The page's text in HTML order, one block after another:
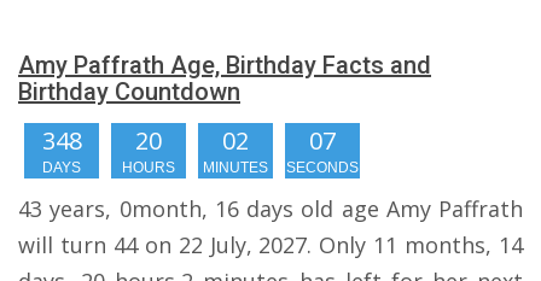
Amy Paffrath Age, Birthday Facts and
Birthday Countdown
348
DAYS
20
HOURS
02
MINUTES
07
SECONDS
43 years, 0month, 16 days old age Amy Paffrath
will turn 44 on 22 July, 2027. Only 11 months, 14